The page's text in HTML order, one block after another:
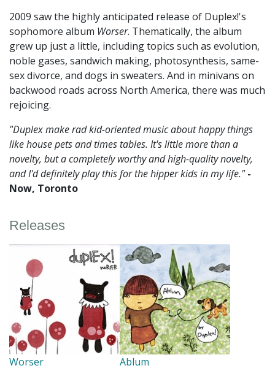
2009 saw the highly anticipated release of Duplex!'s
sophomore album Worser. Thematically, the album
grew up just a little, including topics such as evolution,
noble gases, sandwich making, photosynthesis, same-
sex divorce, and dogs in sweaters. And in minivans on
backwood roads across North America, there was much
rejoicing.
"Duplex make rad kid-oriented music about happy things
like house pets and times tables. It's little more than a
novelty, but a completely worthy and high-quality novelty,
and I'd definitely play this for the hipper kids in my life."-
Now, Toronto
Releases
Worser
Ablum